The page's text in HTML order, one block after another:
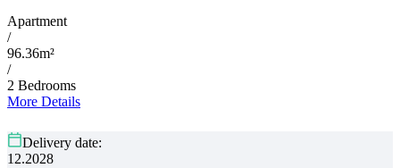
Apartment
/
96.36m²
/
2 Bedrooms
More Details
Delivery date:
12.2028